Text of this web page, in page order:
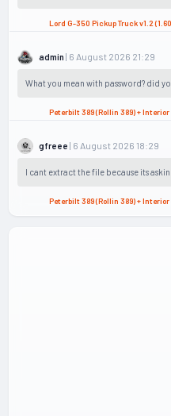
Lord G-350 Pickup Truck v1.2
admin | 6 August 2026 21:29
What you mean with password? did
Peterbilt 389 (Rollin 389) + Interior
gfreee | 6 August 2026 18:29
I cant extract the file because its
Peterbilt 389 (Rollin 389) + Interior